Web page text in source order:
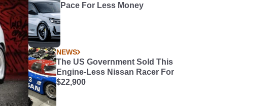
Pace For Less Money
NEWS
The US Government Sold This
Engine-Less Nissan Racer For
$22,900